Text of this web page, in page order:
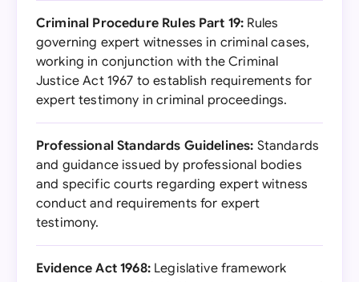
Criminal Procedure Rules Part 19: Rules
governing expert witnesses in criminal cases,
working in conjunction with the Criminal
Justice Act 1967 to establish requirements for
expert testimony in criminal proceedings.
Professional Standards Guidelines: Standards
and guidance issued by professional bodies
and specific courts regarding expert witness
conduct and requirements for expert
testimony.
Evidence Act 1968:Legislative framework